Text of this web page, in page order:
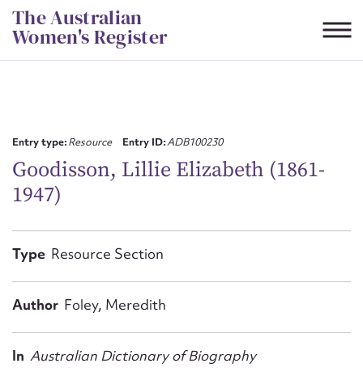
Skip
to
content
The Australian
Women's Register
Entry type:Resource Entry ID:ADB100230
Goodisson, Lillie Elizabeth (1861-
1947)
Type Resource Section
Author Foley, Meredith
In Australian Dictionary of Biography
CSV
Email address*